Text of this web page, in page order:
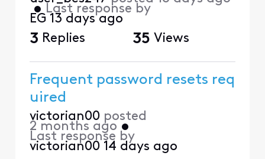
• Last response by
EG 13 days ago
3 Replies 35 Views
Frequent password resets req
uired
victorian00 posted
2 months ago •
Last response by
victorian00 14 days ago